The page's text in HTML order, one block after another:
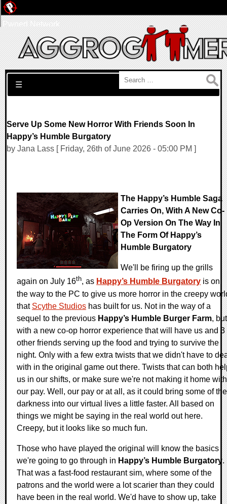
Search for:
☰
Serve Up Some New Horror With Friends Soon In
Happy’s Humble Burgatory
by Jana Lass [ Friday, 26th of June 2026 - 05:00 PM ]
The Happy’s Humble Saga
Carries On, With A New Co-
Op Version On The Way In
The Form Of Happy’s
Humble Burgatory
We'll be firing up the grills
again on July 16th, as Happy’s Humble Burgatory is on
the way to the PC to give us more horror in the creepy
that Scythe Studios has built for us. Not in the way of a
sequel to the previous Happy’s Humble Burger Farm, but
with a new co-op horror experience that will have us and 3
other friends serving up the food and trying to survive the
night. Only with a few extra twists that we didn't have to
with in the original game out there. Twists that can both
us in our shifts, or make sure we're not making it home with
our pay. Well, our pay or at all, as it could bring some of the
darkness into our virtual lives a little faster. All based on
things we might be saying in the real world out here.
Creepy, but it looks like so much fun.
Those who have played the original will know the basics
we're going to go through in Happy’s Humble Burgatory.
That was a fast-food restaurant sim, where some of the
patrons and the world were a lot scarier than they could
have been in the real world. We'd have to show up, take